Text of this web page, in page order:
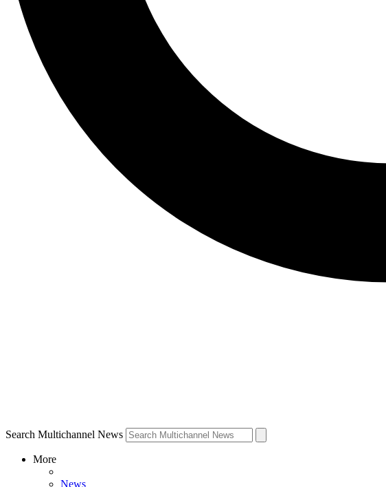
Search Multichannel News
More
News